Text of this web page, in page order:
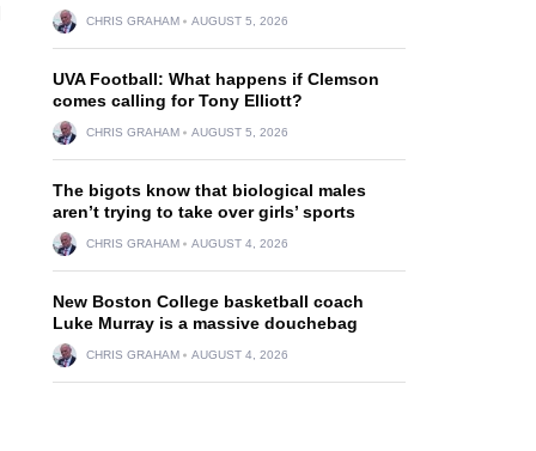
CHRIS GRAHAM AUGUST 5, 2026
UVA Football: What happens if Clemson
comes calling for Tony Elliott?
CHRIS GRAHAM AUGUST 5, 2026
The bigots know that biological males
aren’t trying to take over girls’ sports
CHRIS GRAHAM AUGUST 4, 2026
New Boston College basketball coach
Luke Murray is a massive douchebag
CHRIS GRAHAM AUGUST 4, 2026